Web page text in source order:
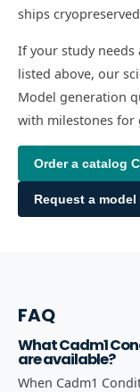
ships
If your study
listed above, our
Model generation
with milestones for
Order a catalog
Request a
FAQ
What Cadm1
are available?
When Cadm1